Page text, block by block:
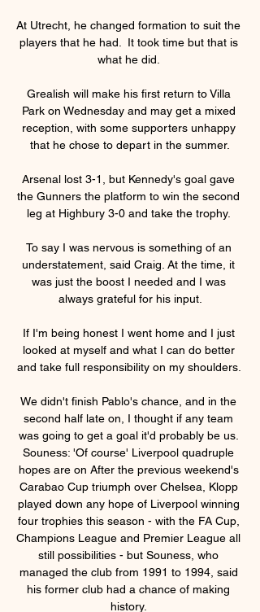
At Utrecht, he changed formation to suit the
players that he had.  It took time but that is
what he did.
Grealish will make his first return to Villa
Park on Wednesday and may get a mixed
reception, with some supporters unhappy
that he chose to depart in the summer.
Arsenal lost 3-1, but Kennedy's goal gave
the Gunners the platform to win the second
leg at Highbury 3-0 and take the trophy.
To say I was nervous is something of an
understatement, said Craig. At the time, it
was just the boost I needed and I was
always grateful for his input.
If I'm being honest I went home and I just
looked at myself and what I can do better
and take full responsibility on my shoulders.
We didn't finish Pablo's chance, and in the
second half late on, I thought if any team
was going to get a goal it'd probably be us.
Souness: 'Of course' Liverpool quadruple
hopes are on After the previous weekend's
Carabao Cup triumph over Chelsea, Klopp
played down any hope of Liverpool winning
four trophies this season - with the FA Cup,
Champions League and Premier League all
still possibilities - but Souness, who
managed the club from 1991 to 1994, said
his former club had a chance of making
history.